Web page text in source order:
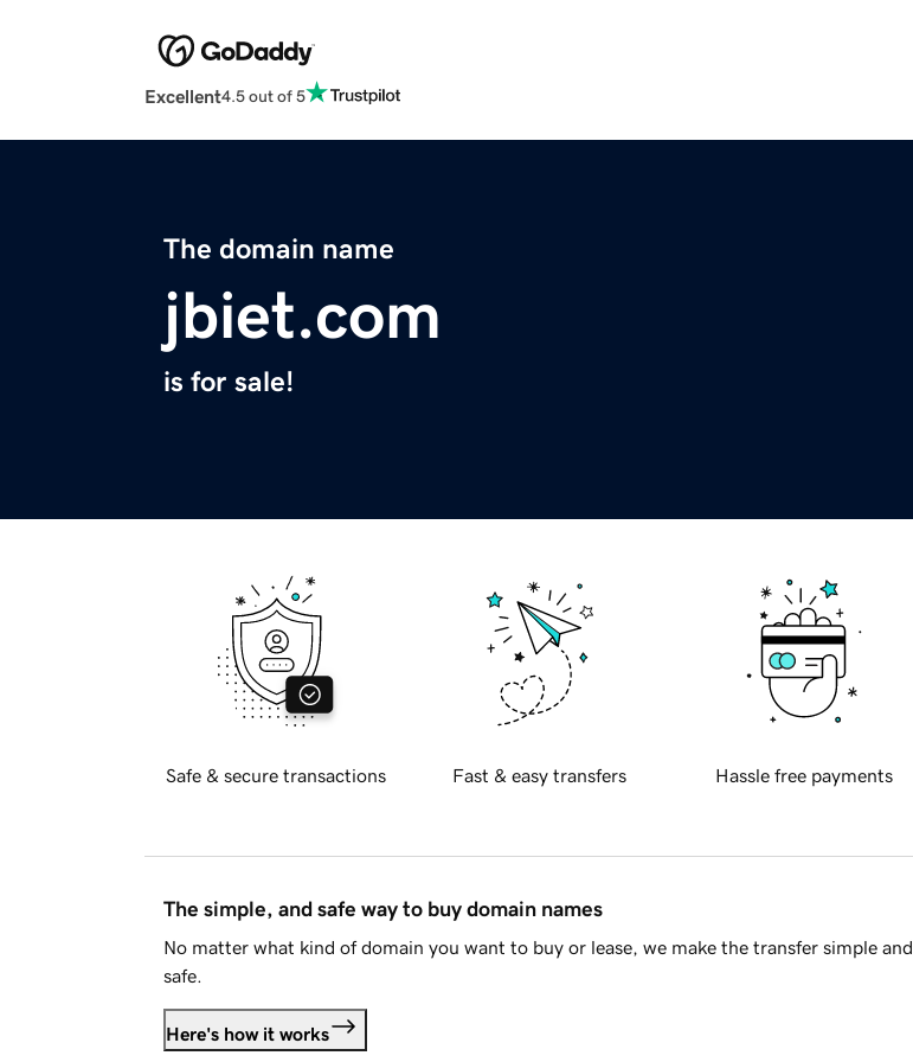
Excellent4.5 out of 5
The domain name
jbiet.com
is for sale!
Safe & secure transactions Fast & easy transfers Hassle free payments
The simple, and safe way to buy domain names
No matter what kind of domain you want to buy or lease, we make the transfer simple and
safe.
Here's how it works